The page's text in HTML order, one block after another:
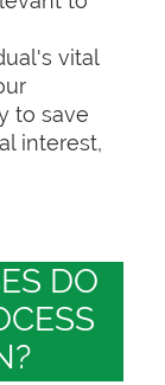
vital
to save
interest,
DO